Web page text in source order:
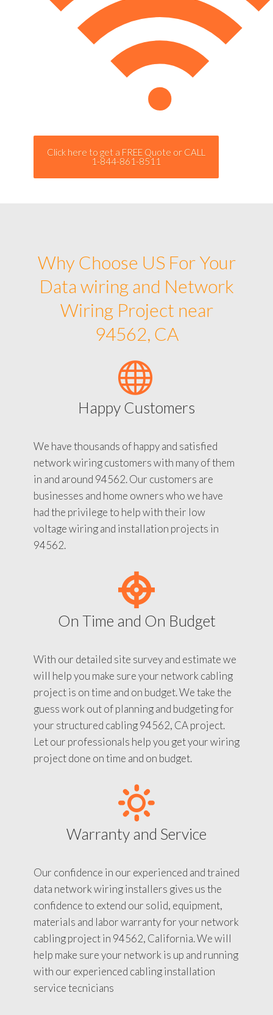
Click here to get a FREE Quote or CALL
1-844-861-8511
Why Choose US For Your
Data wiring and Network
Wiring Project near
94562, CA
Happy Customers
We have thousands of happy and satisfied
network wiring customers with many of them
in and around 94562. Our customers are
businesses and home owners who we have
had the privilege to help with their low
voltage wiring and installation projects in
94562.
On Time and On Budget
With our detailed site survey and estimate we
will help you make sure your network cabling
project is on time and on budget. We take the
guess work out of planning and budgeting for
your structured cabling 94562, CA project.
Let our professionals help you get your wiring
project done on time and on budget.
Warranty and Service
Our confidence in our experienced and trained
data network wiring installers gives us the
confidence to extend our solid, equipment,
materials and labor warranty for your network
cabling project in 94562, California. We will
help make sure your network is up and running
with our experienced cabling installation
service tecnicians